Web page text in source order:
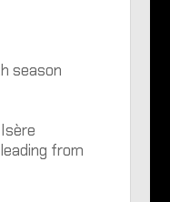
season
from